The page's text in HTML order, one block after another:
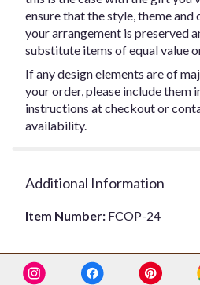
ensure that the style, theme and
your arrangement is preserved
substitute items of equal value
If any design elements are of
your order, please include them
instructions at checkout or
availability.
Additional Information
Item Number: FCOP-24